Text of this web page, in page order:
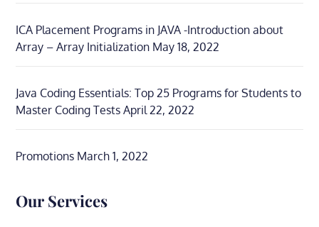
ICA Placement Programs in JAVA -Introduction about
Array – Array Initialization May 18, 2022
Java Coding Essentials: Top 25 Programs for Students to
Master Coding Tests April 22, 2022
Promotions March 1, 2022
Our Services